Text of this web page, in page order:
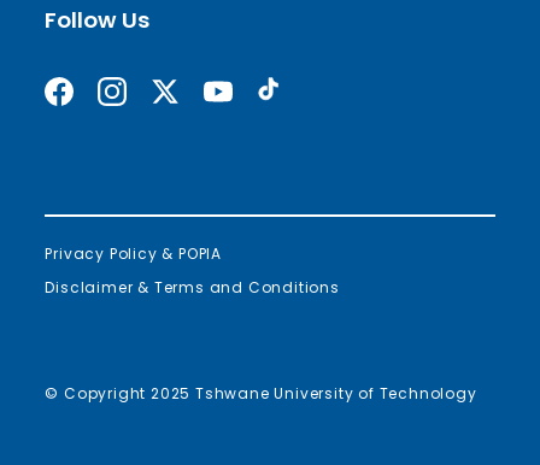
Follow Us
Find us on Facebook
Follow us on Instagram
Follow us on X formerly Twitter
Subscribe on YouTube
Find us on TikTok
Privacy Policy & POPIA
Disclaimer & Terms and Conditions
© Copyright 2025 Tshwane University of Technology